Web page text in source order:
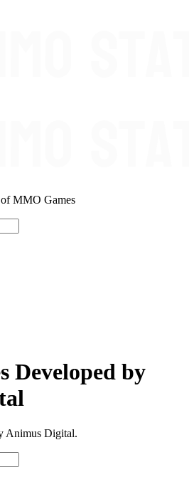
MMO Games
Developed by
Animus Digital.